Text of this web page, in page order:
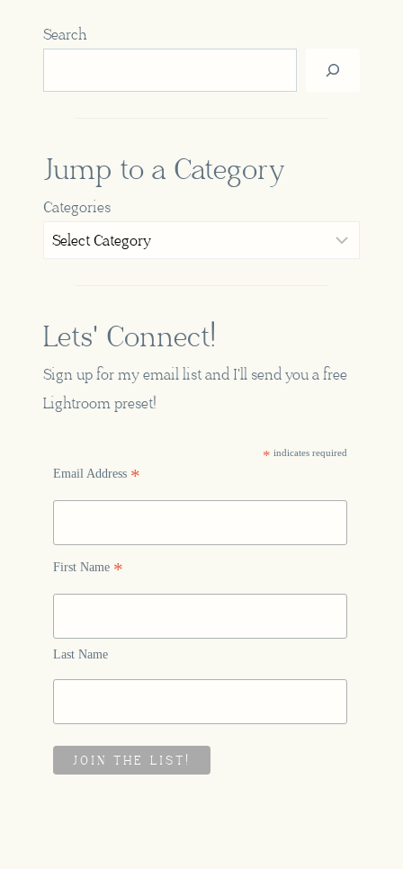
Search
Jump to a Category
Categories
Lets' Connect!
Sign up for my email list and I'll send you a free
Lightroom preset!
* indicates required
Email Address *
First Name *
Last Name